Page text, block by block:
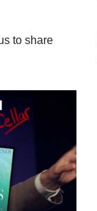
to share